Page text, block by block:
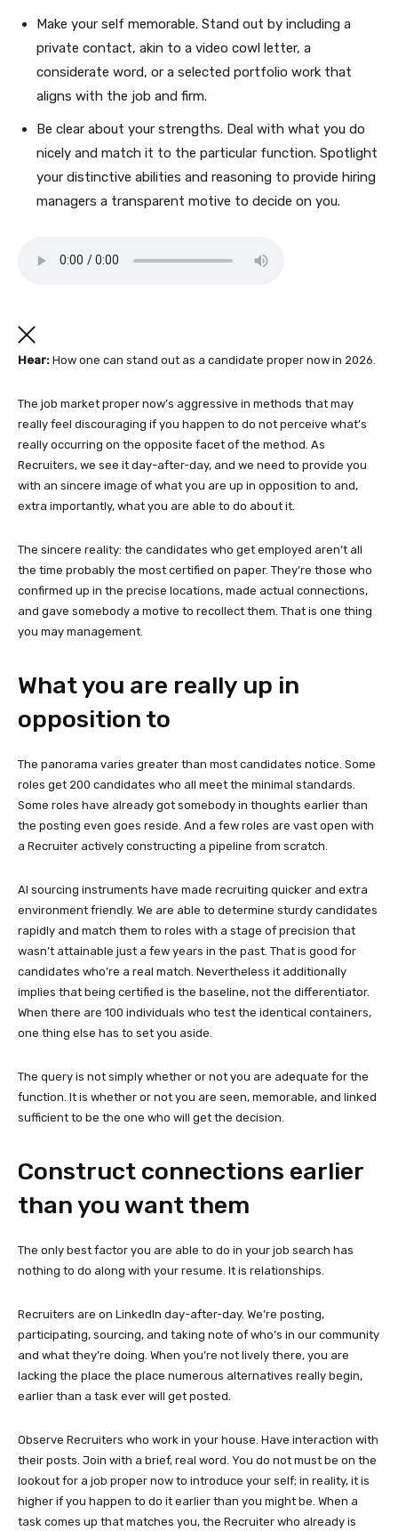
Make your self memorable. Stand out by including a
private contact, akin to a video cowl letter, a
considerate word, or a selected portfolio work that
aligns with the job and firm.
Be clear about your strengths. Deal with what you do
nicely and match it to the particular function. Spotlight
your distinctive abilities and reasoning to provide hiring
managers a transparent motive to decide on you.
Hear: How one can stand out as a candidate proper now in 2026.
The job market proper now’s aggressive in methods that may
really feel discouraging if you happen to do not perceive what’s
really occurring on the opposite facet of the method. As
Recruiters, we see it day-after-day, and we need to provide you
with an sincere image of what you are up in opposition to and,
extra importantly, what you are able to do about it.
The sincere reality: the candidates who get employed aren’t all
the time probably the most certified on paper. They’re those who
confirmed up in the precise locations, made actual connections,
and gave somebody a motive to recollect them. That is one thing
you may management.
What you are really up in
opposition to
The panorama varies greater than most candidates notice. Some
roles get 200 candidates who all meet the minimal standards.
Some roles have already got somebody in thoughts earlier than
the posting even goes reside. And a few roles are vast open with
a Recruiter actively constructing a pipeline from scratch.
AI sourcing instruments have made recruiting quicker and extra
environment friendly. We are able to determine sturdy candidates
rapidly and match them to roles with a stage of precision that
wasn’t attainable just a few years in the past. That is good for
candidates who’re a real match. Nevertheless it additionally
implies that being certified is the baseline, not the differentiator.
When there are 100 individuals who test the identical containers,
one thing else has to set you aside.
The query is not simply whether or not you are adequate for the
function. It is whether or not you are seen, memorable, and linked
sufficient to be the one who will get the decision.
Construct connections earlier
than you want them
The only best factor you are able to do in your job search has
nothing to do along with your resume. It is relationships.
Recruiters are on LinkedIn day-after-day. We’re posting,
participating, sourcing, and taking note of who’s in our community
and what they’re doing. When you’re not lively there, you are
lacking the place the place numerous alternatives really begin,
earlier than a task ever will get posted.
Observe Recruiters who work in your house. Have interaction with
their posts. Join with a brief, real word. You do not must be on the
lookout for a job proper now to introduce your self; in reality, it is
higher if you happen to do it earlier than you might be. When a
task comes up that matches you, the Recruiter who already is